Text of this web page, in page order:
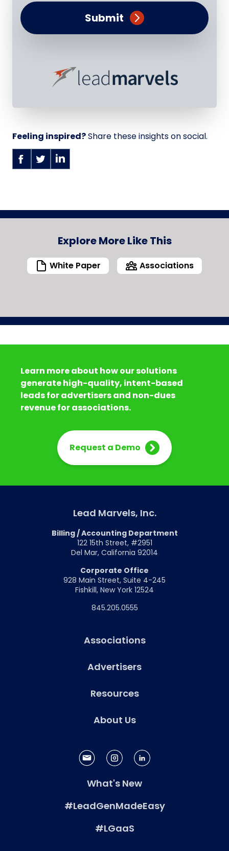
Submit
Feeling inspired?Share these insights on social.
Explore More Like This
White Paper Associations
Learn more about how our solutions
generate high-quality, intent-based
leads for advertisers and non-dues
revenue for associations.
Request a Demo
Lead Marvels, Inc.
Billing / Accounting Department
122 15th Street, #2951
Del Mar, California 92014
Corporate Office
928 Main Street, Suite 4-245
Fishkill, New York 12524
845.205.0555
Associations
Advertisers
Resources
About Us
What's New
#LeadGenMadeEasy
#LGaaS